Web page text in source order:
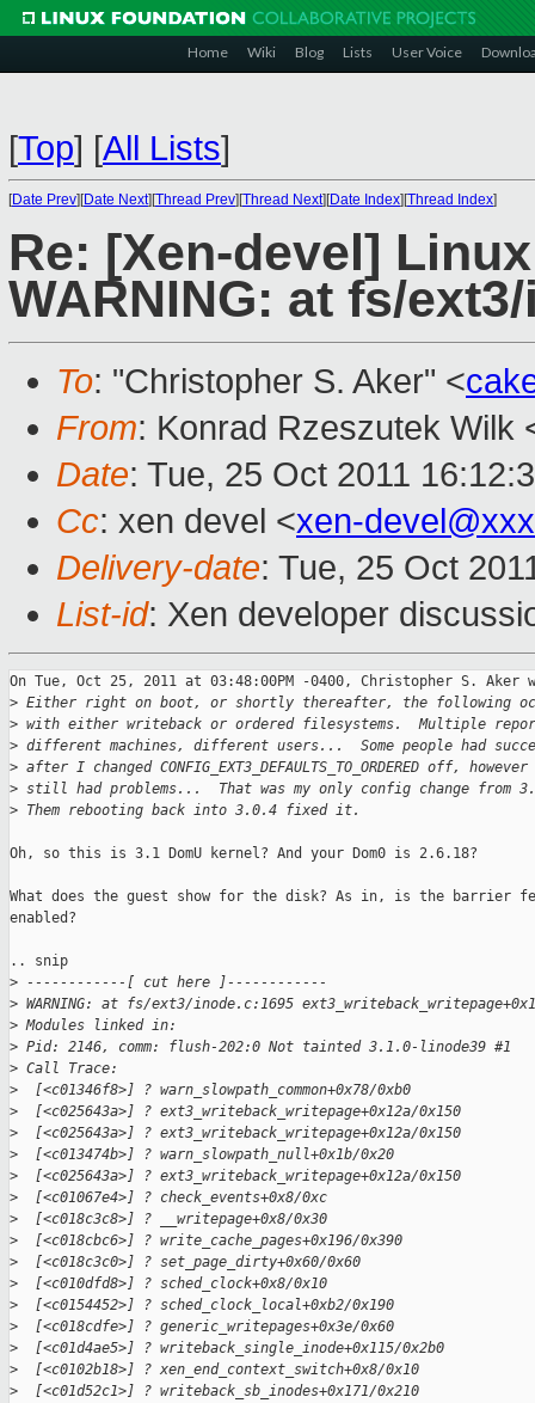
Home Wiki Blog Lists User Voice
[Top] [All Lists]
[Date Prev][Date Next][Thread Prev][Thread Next][Date Index][Thread Index]
Re: [Xen-devel]
WARNING: at fs/
To: "Christopher S. Aker" <
From: Konrad Rzeszutek Wilk
Date: Tue, 25 Oct 2011
Cc: xen devel <xen-
Delivery-date: Tue, 25 Oct
List-id: Xen developer
On Tue, Oct 25, 2011 at 03:48:00PM -0400, Christopher S. Aker
> Either right on boot, or shortly thereafter, the following
> with either writeback or ordered filesystems.  Multiple
> different machines, different users...  Some people had
> after I changed CONFIG_EXT3_DEFAULTS_TO_ORDERED off, however
> still had problems...  That was my only config change from
> Them rebooting back into 3.0.4 fixed it.
Oh, so this is 3.1 DomU kernel? And your Dom0 is 2.6.18?
What does the guest show for the disk? As in, is the barrier
enabled?
.. snip
> ------------[ cut here ]------------
> WARNING: at fs/ext3/inode.c:1695
> Modules linked in:
> Pid: 2146, comm: flush-202:0 Not tainted 3.1.0-linode39 #1
> Call Trace:
>
  [<c01346f8>] ? warn_slowpath_common+0x78/0xb0
>
  [<c025643a>] ? ext3_writeback_writepage+0x12a/0x150
>
  [<c025643a>] ? ext3_writeback_writepage+0x12a/0x150
>
  [<c013474b>] ? warn_slowpath_null+0x1b/0x20
>
  [<c025643a>] ? ext3_writeback_writepage+0x12a/0x150
>
  [<c01067e4>] ? check_events+0x8/0xc
>
  [<c018c3c8>] ? __writepage+0x8/0x30
>
  [<c018cbc6>] ? write_cache_pages+0x196/0x390
>
  [<c018c3c0>] ? set_page_dirty+0x60/0x60
>
  [<c010dfd8>] ? sched_clock+0x8/0x10
>
  [<c0154452>] ? sched_clock_local+0xb2/0x190
>
  [<c018cdfe>] ? generic_writepages+0x3e/0x60
>
  [<c01d4ae5>] ? writeback_single_inode+0x115/0x2b0
>
  [<c0102b18>] ? xen_end_context_switch+0x8/0x10
>
  [<c01d52c1>] ? writeback_sb_inodes+0x171/0x210